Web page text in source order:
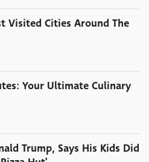
Visited Cities Around The
Your Ultimate Culinary
Trump, Says His Kids Did